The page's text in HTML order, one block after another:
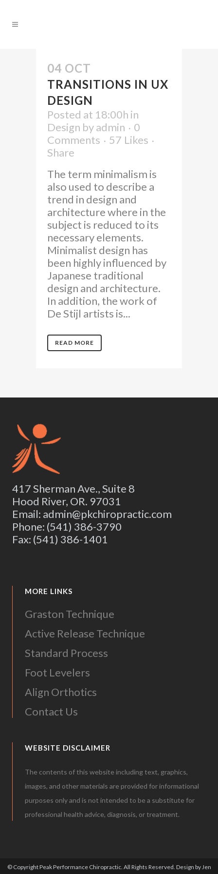
04 OCT
TRANSITIONS IN UX
DESIGN
Posted at 18:00h in
Design byadmin
0
Comments
57 Likes
Share
The term minimalism is
also used to describe a
trend in design and
architecture where in the
subject is reduced to its
necessary elements.
Minimalist design has
been highly influenced by
Japanese traditional
design and architecture.
In addition, the work of
De Stijl artists is...
READ MORE
417 Sherman Ave., Suite 8
Hood River, OR. 97031
Email: admin@pkchiropractic.com
Phone: (541) 386-3790
Fax: (541) 386-1401
MORE LINKS
Graston Technique
Active Release Technique
Standard Process
Foot Levelers
Align Orthotics
Contact Us
WEBSITE DISCLAIMER
The contents of this website including text, graphics,
images, and other materials are provided for informational
purposes only and is not intended to be a substitute for
professional health advice, diagnosis, or treatment.
© Copyright Peak Performance Chiropractic. All Rights Reserved. Design by Jen